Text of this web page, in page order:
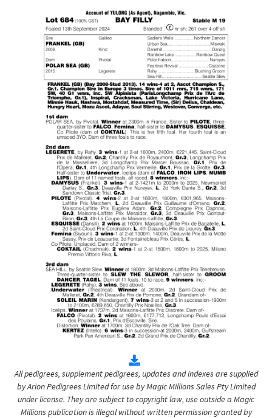
All pedigrees, supplement pedigrees, updates and indexes are supplied
by Arion Pedigrees Limited for use by Magic Millions Sales Pty Limited
under license. They are subject to copyright law, use outside a Magic
Millions publication is illegal without written permission granted by